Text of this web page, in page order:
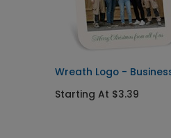
Wreath Logo -
Starting At $3.39